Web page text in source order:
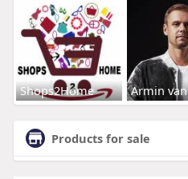
Shops2Home Armin van
Products for sale